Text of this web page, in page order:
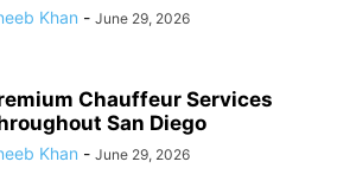
Khan - June 29, 2026
Chauffeur Services
San Diego
Khan - June 29, 2026